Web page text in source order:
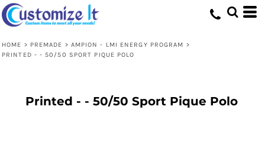
HOME > PREMADE > AMPION - LMI ENERGY PROGRAM >
PRINTED - - 50/50 SPORT PIQUE POLO
Printed - - 50/50 Sport Pique Polo